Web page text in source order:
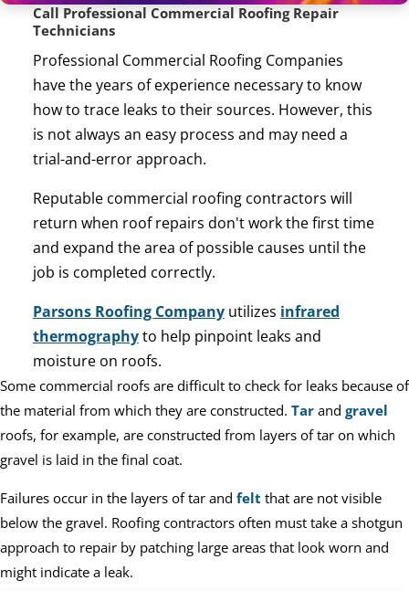
Call Professional Commercial Roofing Repair
Technicians
Professional Commercial Roofing Companies
have the years of experience necessary to know
how to trace leaks to their sources. However, this
is not always an easy process and may need a
trial-and-error approach.
Reputable commercial roofing contractors will
return when roof repairs don't work the first time
and expand the area of possible causes until the
job is completed correctly.
Parsons Roofing Companyutilizes infrared
thermographyto help pinpoint leaks and
moisture on roofs.
Some commercial roofs are difficult to check for leaks because of
the material from which they are constructed. Tar and gravel
roofs, for example, are constructed from layers of tar on which
gravel is laid in the final coat.
Failures occur in the layers of tar and felt that are not visible
below the gravel. Roofing contractors often must take a shotgun
approach to repair by patching large areas that look worn and
might indicate a leak.